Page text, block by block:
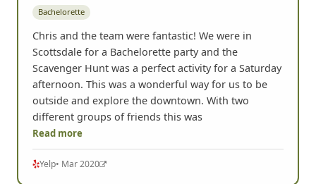
Bachelorette
Chris and the team were fantastic! We were in
Scottsdale for a Bachelorette party and the
Scavenger Hunt was a perfect activity for a Saturday
afternoon. This was a wonderful way for us to be
outside and explore the downtown. With two
different groups of friends this was
Read more
Yelp• Mar 2020